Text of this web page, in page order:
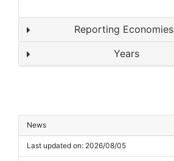
Reporting Economies
Years
News
Last updated on: 2026/08/05